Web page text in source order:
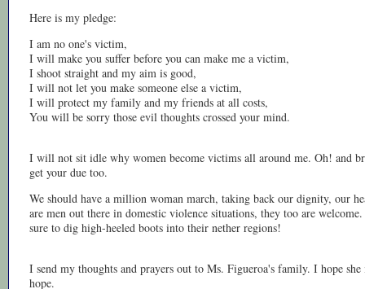
Here is my pledge:
I am no one's victim,
I will make you suffer before you can make me a victim,
I shoot straight and my aim is good,
I will not let you make someone else a victim,
I will protect my family and my friends at all costs,
You will be sorry those evil thoughts crossed your mind.
I will not sit idle why women become victims all around me. Oh! and
get your due too.
We should have a million woman march, taking back our dignity, our
are men out there in domestic violence situations, they too are
sure to dig high-heeled boots into their nether regions!
I send my thoughts and prayers out to Ms. Figueroa's family. I hope
hope.